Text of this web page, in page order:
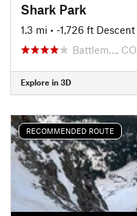
Shark Park
1.3 mi • -1,726 ft Descent
Battlem…, CO
Explore in 3D
RECOMMENDED ROUTE